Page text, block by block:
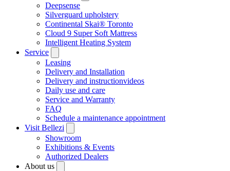
Deepsense
Silverguard upholstery
Continental Skai® Toronto
Cloud 9 Super Soft Mattress
Intelligent Heating System
Service
Leasing
Delivery and Installation
Delivery and instructionvideos
Daily use and care
Service and Warranty
FAQ
Schedule a maintenance appointment
Visit Bellezi
Showroom
Exhibitions & Events
Authorized Dealers
About us